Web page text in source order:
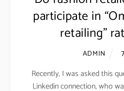
participate in
retailing”
ADMIN
7
Recently, I was asked this
Linkedin connection, who